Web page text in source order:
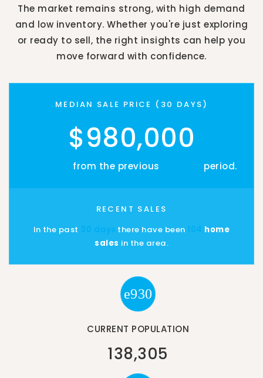
The market remains strong, with high demand
and low inventory. Whether you're just exploring
or ready to sell, the right insights can help you
move forward with confidence.
MEDIAN SALE PRICE ( 30 DAYS)
$980,000
from the previous period.
RECENT SALES
In the past 30 days there have been 104 home
sales in the area.
CURRENT POPULATION
138,305